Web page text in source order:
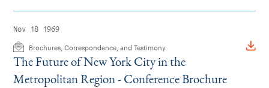
Nov 18 1969
Brochures, Correspondence, and Testimony
The Future of New York City in the
Metropolitan Region - Conference Brochure